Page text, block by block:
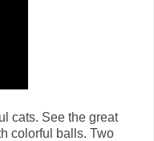
cats. See the great
colorful balls. Two